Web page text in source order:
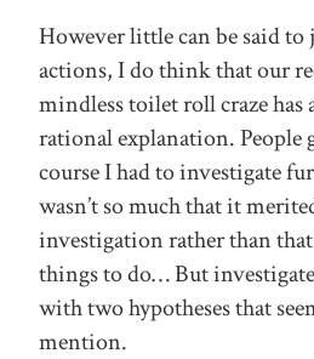
However little can be said to
actions, I do think that our
mindless toilet roll craze has
rational explanation. People
course I had to investigate
wasn’t so much that it
investigation rather than
things to do… But
with two hypotheses that
mention.